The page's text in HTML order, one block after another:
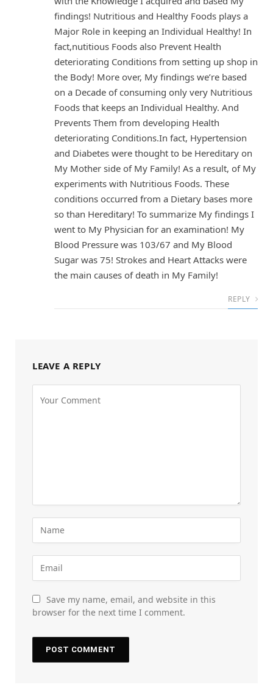
findings! Nutritious and Healthy Foods plays a
Major Role in keeping an Individual Healthy! In
fact,nutitious Foods also Prevent Health
deteriorating Conditions from setting up shop in
the Body! More over, My findings we’re based
on a Decade of consuming only very Nutritious
Foods that keeps an Individual Healthy. And
Prevents Them from developing Health
deteriorating Conditions.In fact, Hypertension
and Diabetes were thought to be Hereditary on
My Mother side of My Family! As a result, of My
experiments with Nutritious Foods. These
conditions occurred from a Dietary bases more
so than Hereditary! To summarize My findings I
went to My Physician for an examination! My
Blood Pressure was 103/67 and My Blood
Sugar was 75! Strokes and Heart Attacks were
the main causes of death in My Family!
REPLY
LEAVE A REPLY
Save my name, email, and website in this
browser for the next time I comment.